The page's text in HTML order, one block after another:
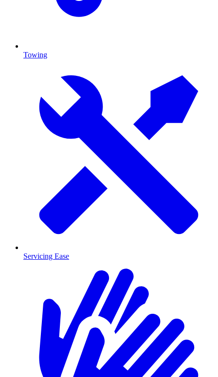
Towing
Servicing Ease